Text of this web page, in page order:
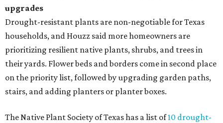
upgrades
Drought-resistant plants are non-negotiable for Texas
households, and Houzz said more homeowners are
prioritizing resilient native plants, shrubs, and trees in
their yards. Flower beds and borders come in second place
on the priority list, followed by upgrading garden paths,
stairs, and adding planters or planter boxes.
The Native Plant Society of Texas has a list of10 drought-